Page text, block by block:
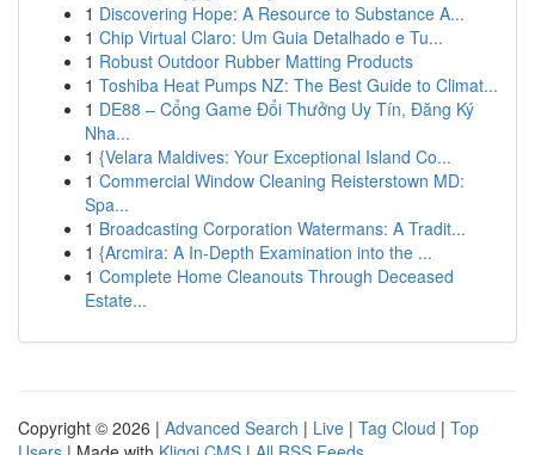
1 Discovering Hope: A Resource to Substance A...
1 Chip Virtual Claro: Um Guia Detalhado e Tu...
1 Robust Outdoor Rubber Matting Products
1 Toshiba Heat Pumps NZ: The Best Guide to Climat...
1 DE88 – Cổng Game Đổi Thưởng Uy Tín, Đăng Ký
Nha...
1 {Velara Maldives: Your Exceptional Island Co...
1 Commercial Window Cleaning Reisterstown MD:
Spa...
1 Broadcasting Corporation Watermans: A Tradit...
1 {Arcmira: A In-Depth Examination into the ...
1 Complete Home Cleanouts Through Deceased
Estate...
Copyright © 2026 | Advanced Search | Live | Tag Cloud | Top